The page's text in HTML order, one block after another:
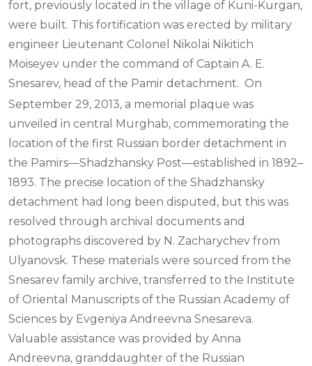
fort, previously located in the village of Kuni-Kurgan,
were built. This fortification was erected by military
engineer Lieutenant Colonel Nikolai Nikitich
Moiseyev under the command of Captain A. E.
Snesarev, head of the Pamir detachment. On
September 29, 2013, a memorial plaque was
unveiled in central Murghab, commemorating the
location of the first Russian border detachment in
the Pamirs—Shadzhansky Post—established in 1892–
1893. The precise location of the Shadzhansky
detachment had long been disputed, but this was
resolved through archival documents and
photographs discovered by N. Zacharychev from
Ulyanovsk. These materials were sourced from the
Snesarev family archive, transferred to the Institute
of Oriental Manuscripts of the Russian Academy of
Sciences by Evgeniya Andreevna Snesareva.
Valuable assistance was provided by Anna
Andreevna, granddaughter of the Russian